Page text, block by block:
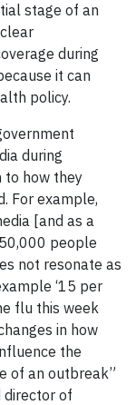
stage of an
during
it can
policy.
during
to how they
For example,
[and as a
people
not resonate as
‘15 per
flu this week
in how
the
of an outbreak”
director of